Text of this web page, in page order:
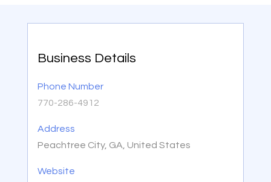
Business Details
Phone Number
770-286-4912
Address
Peachtree City, GA, United States
Website